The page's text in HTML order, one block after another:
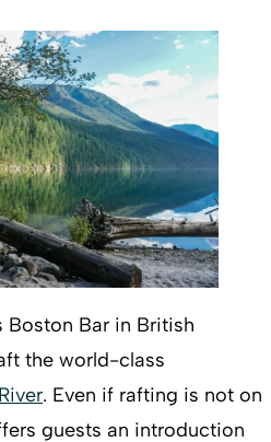
Boston Bar in British
the world-class
. Even if rafting is not on
guests an introduction